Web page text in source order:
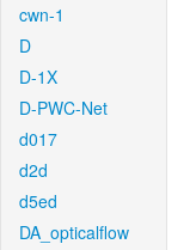
cwn-1
D
D-1X
D-PWC-Net
d017
d2d
d5ed
DA_opticalflow